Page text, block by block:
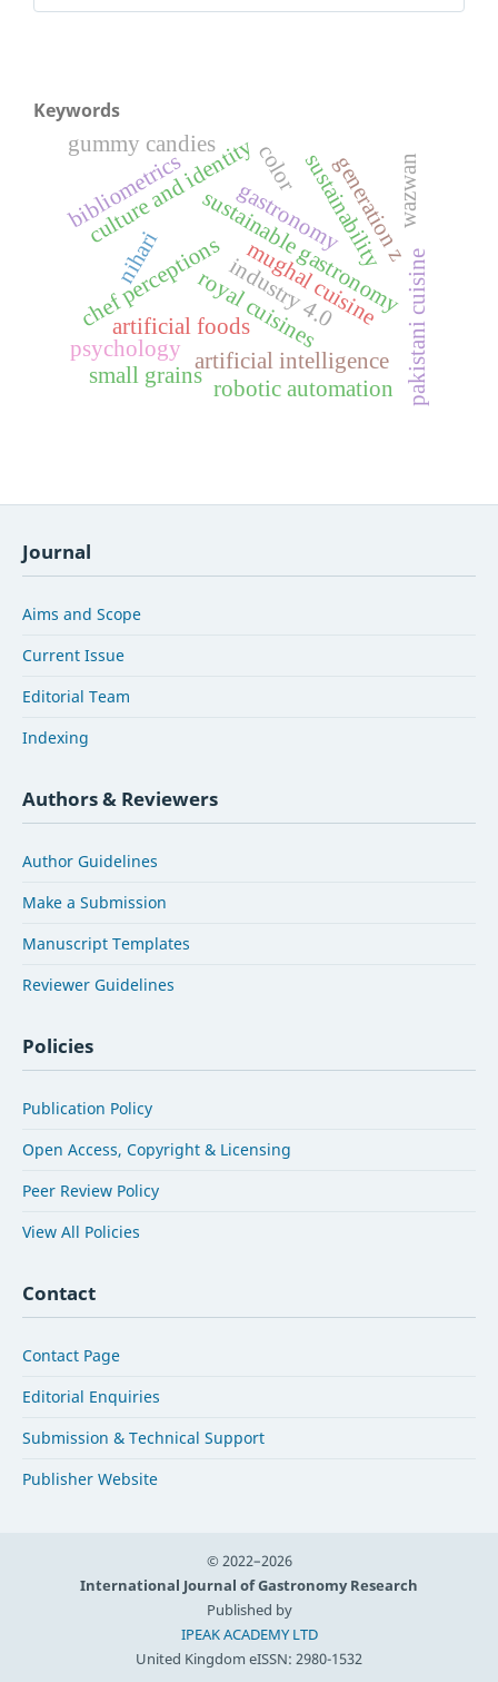
Keywords
sustainable gastronomy
artificial foods
chef perceptions
sustainability
mughal cuisine pakistani cuisine
nihari
culture and identity
royal cuisines
industry 4.0
artificial intelligence
robotic automation
bibliometrics gastronomygeneration z
small grains
wazwan
gummy candies color
psychology
Journal
Aims and Scope
Current Issue
Editorial Team
Indexing
Authors & Reviewers
Author Guidelines
Make a Submission
Manuscript Templates
Reviewer Guidelines
Policies
Publication Policy
Open Access, Copyright & Licensing
Peer Review Policy
View All Policies
Contact
Contact Page
Editorial Enquiries
Submission & Technical Support
Publisher Website
© 2022–2026
International Journal of Gastronomy Research
Published by
IPEAK ACADEMY LTD
United Kingdom eISSN: 2980-1532